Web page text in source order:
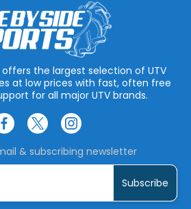
offers the largest selection of UTV
at low prices with fast, often free
for all major UTV brands.
& subscribing newsletter